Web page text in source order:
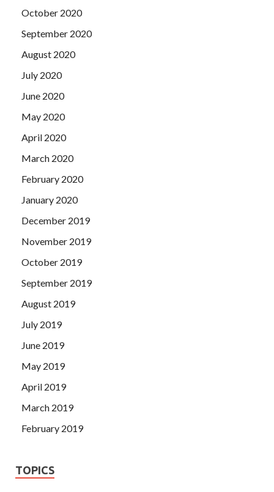
October 2020
September 2020
August 2020
July 2020
June 2020
May 2020
April 2020
March 2020
February 2020
January 2020
December 2019
November 2019
October 2019
September 2019
August 2019
July 2019
June 2019
May 2019
April 2019
March 2019
February 2019
TOPICS